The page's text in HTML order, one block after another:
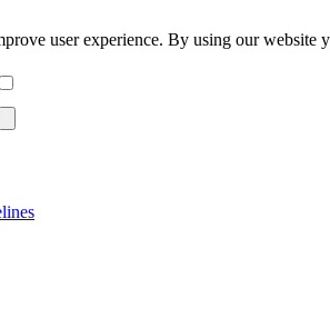
user experience. By using our